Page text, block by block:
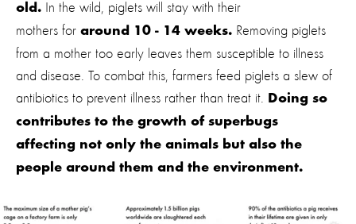
old. In the wild, piglets will stay with their
mothers for around 10 - 14 weeks. Removing piglets
from a mother too early leaves them susceptible to illness
and disease. To combat this, farmers feed piglets a slew of
antibiotics to prevent illness rather than treat it. Doing so
contributes to the growth of superbugs
affecting not only the animals but also the
people around them and the environment.